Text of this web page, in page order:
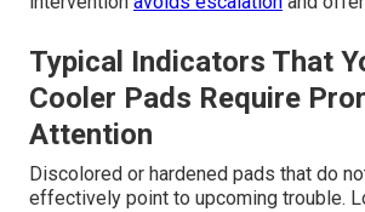
Typical Indicators That
Cooler Pads Require
Attention
Discolored or hardened pads that do
effectively point to upcoming trouble.